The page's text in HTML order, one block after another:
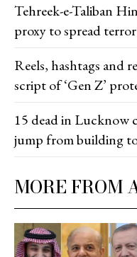
MORE FROM
Tehreek-e-Taliban
proxy to spread
Reels, hashtags and
script of ‘Gen Z’
15 dead in Lucknow
jump from building to